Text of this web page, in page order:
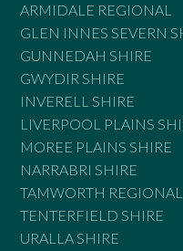
ARMIDALE REGIONAL
GLEN INNES SEVERN
GUNNEDAH SHIRE
GWYDIR SHIRE
INVERELL SHIRE
LIVERPOOL PLAINS
MOREE PLAINS SHIRE
NARRABRI SHIRE
TAMWORTH REGIONAL
TENTERFIELD SHIRE
URALLA SHIRE